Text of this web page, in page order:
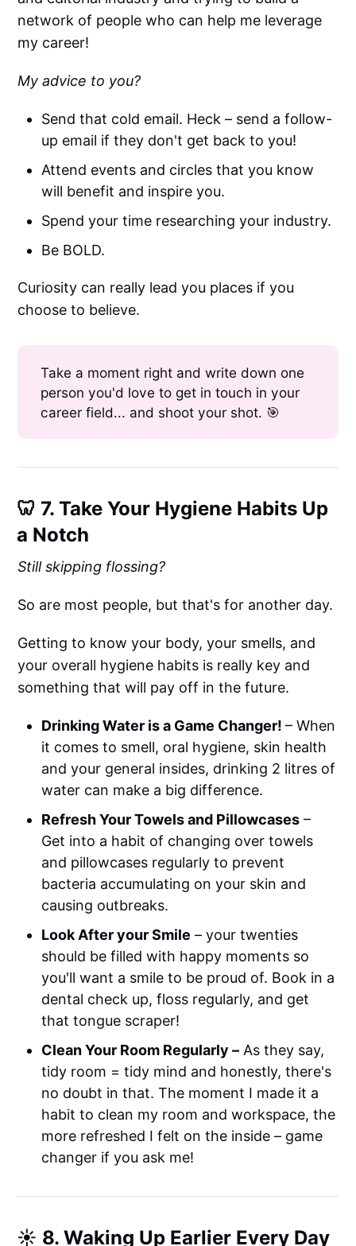
network of people who can help me leverage
my career!
My advice to you?
Send that cold email. Heck – send a follow-
up email if they don't get back to you!
Attend events and circles that you know
will benefit and inspire you.
Spend your time researching your industry.
Be BOLD.
Curiosity can really lead you places if you
choose to believe.
Take a moment right and write down one
person you'd love to get in touch in your
career field... and shoot your shot. 🎯
🦷 7. Take Your Hygiene Habits Up
a Notch
Still skipping flossing?
So are most people, but that's for another day.
Getting to know your body, your smells, and
your overall hygiene habits is really key and
something that will pay off in the future.
Drinking Water is a Game Changer!– When
it comes to smell, oral hygiene, skin health
and your general insides, drinking 2 litres of
water can make a big difference.
Refresh Your Towels and Pillowcases –
Get into a habit of changing over towels
and pillowcases regularly to prevent
bacteria accumulating on your skin and
causing outbreaks.
Look After your Smile – your twenties
should be filled with happy moments so
you'll want a smile to be proud of. Book in a
dental check up, floss regularly, and get
that tongue scraper!
Clean Your Room Regularly – As they say,
tidy room = tidy mind and honestly, there's
no doubt in that. The moment I made it a
habit to clean my room and workspace, the
more refreshed I felt on the inside – game
changer if you ask me!
☀️ 8. Waking Up Earlier Every Day